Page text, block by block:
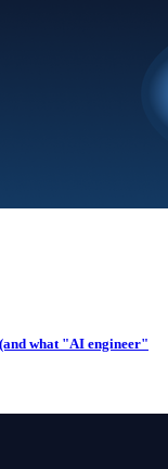
what "AI engineer"